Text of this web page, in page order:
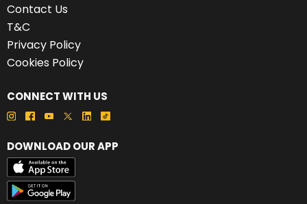
Contact Us
T&C
Privacy Policy
Cookies Policy
CONNECT WITH US
DOWNLOAD OUR APP